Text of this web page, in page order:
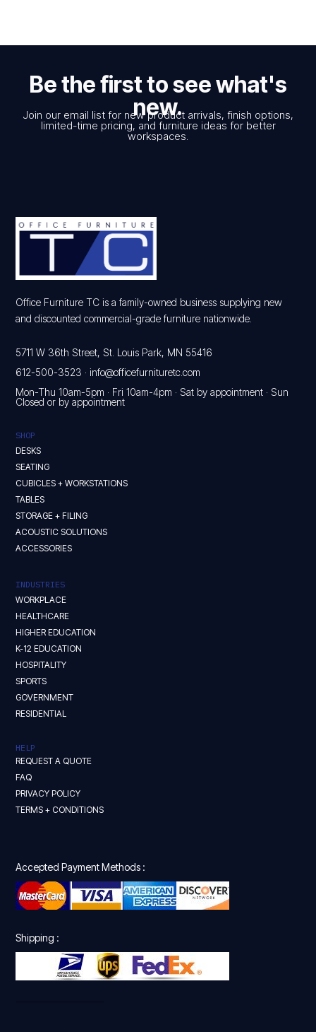
Be the first to see what's
new.
Join our email list for new product arrivals, finish options,
limited-time pricing, and furniture ideas for better
workspaces.
Office Furniture TC is a family-owned business supplying new
and discounted commercial-grade furniture nationwide.
5711 W 36th Street, St. Louis Park, MN 55416
612-500-3523 ·info@officefurnituretc.com
Mon-Thu 10am-5pm · Fri 10am-4pm · Sat by appointment · Sun
Closed or by appointment
SHOP
DESKS
SEATING
CUBICLES + WORKSTATIONS
TABLES
STORAGE + FILING
ACOUSTIC SOLUTIONS
ACCESSORIES
INDUSTRIES
WORKPLACE
HEALTHCARE
HIGHER EDUCATION
K-12 EDUCATION
HOSPITALITY
SPORTS
GOVERNMENT
RESIDENTIAL
HELP
REQUEST A QUOTE
FAQ
PRIVACY POLICY
TERMS + CONDITIONS
Accepted Payment Methods :
Shipping :